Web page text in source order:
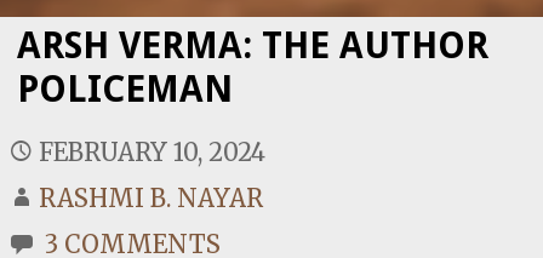
ARSH VERMA: THE AUTHOR
POLICEMAN
FEBRUARY 10, 2024
RASHMI B. NAYAR
3 COMMENTS